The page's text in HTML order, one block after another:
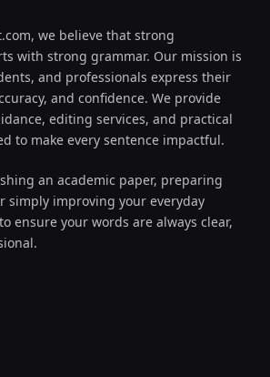
we believe that strong
with strong grammar. Our mission is
and professionals express their
and confidence. We provide
editing services, and practical
to make every sentence impactful.
an academic paper, preparing
simply improving your everyday
ensure your words are always clear,